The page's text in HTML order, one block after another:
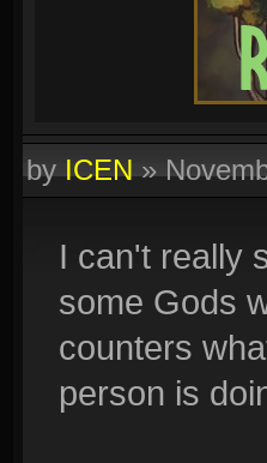
byICEN»
I can't really
some Gods
counters
person is